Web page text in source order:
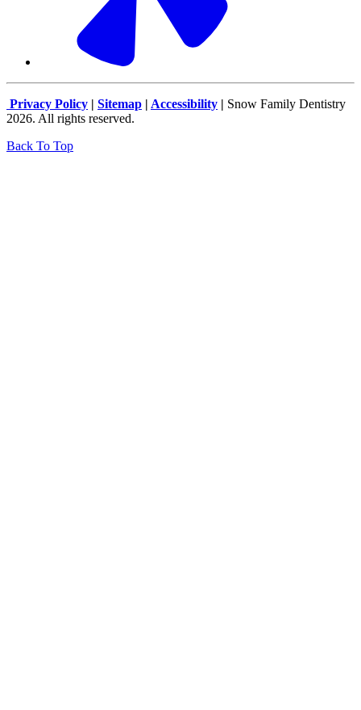
Privacy Policy | Sitemap | Accessibility | Snow Family Dentistry
2026. All rights reserved.
Back To Top